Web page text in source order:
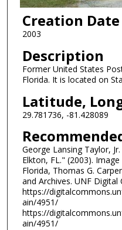
Creation Date
2003
Description
Former United States
Florida. It is located on
Latitude,
29.781736, -81.428089
George Lansing Taylor,
Elkton, FL." (2003).
Florida, Thomas G.
and Archives. UNF Digital
https://
ain/4951/
https://
ain/4951/